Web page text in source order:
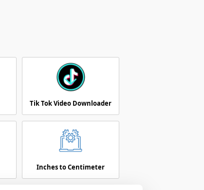
Tik Tok Video Downloader
Inches to Centimeter